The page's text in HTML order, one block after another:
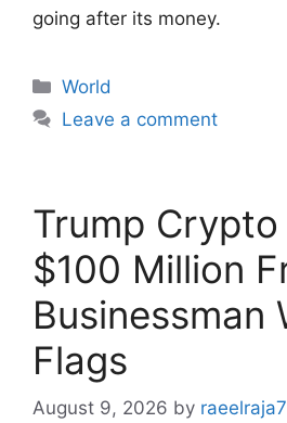
going after its money.
Categories
World
Leave a comment
Trump Crypto
$100 Million
Businessman
Flags
August 9, 2026 by